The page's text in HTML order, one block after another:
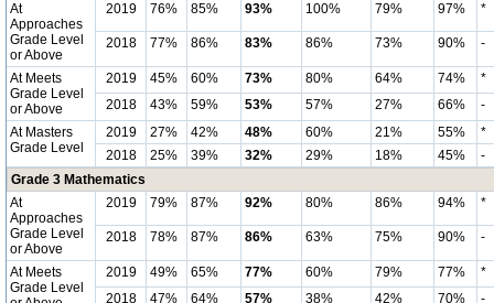
At
Approaches
Grade Level
or Above
2019 76% 85% 93% 100% 79% 97% *
2018 77% 86% 83% 86% 73% 90% -
At Meets
Grade Level
or Above
2019 45% 60% 73% 80% 64% 74%
*
2018
43% 59% 53% 57% 27% 66%
-
At Masters
Grade Level
2019 27% 42% 48% 60% 21% 55%
*
2018
25% 39% 32% 29% 18% 45%
-
Grade 3 Mathematics
At
Approaches
Grade Level
or Above
2019 79% 87% 92% 80% 86% 94% *
2018 78% 87% 86% 63% 75% 90% -
At Meets
Grade Level
2019 49% 65% 77% 60% 79% 77%
*
2018
47% 64% 57% 38% 42% 70%
-